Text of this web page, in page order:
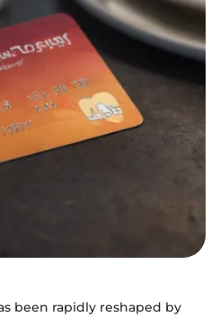
been rapidly reshaped by